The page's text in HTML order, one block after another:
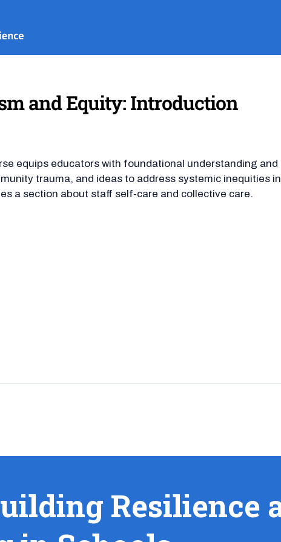
and Equity: Introduction
equips educators with foundational understanding and
trauma, and ideas to address systemic inequities
a section about staff self-care and collective care.
Resilience